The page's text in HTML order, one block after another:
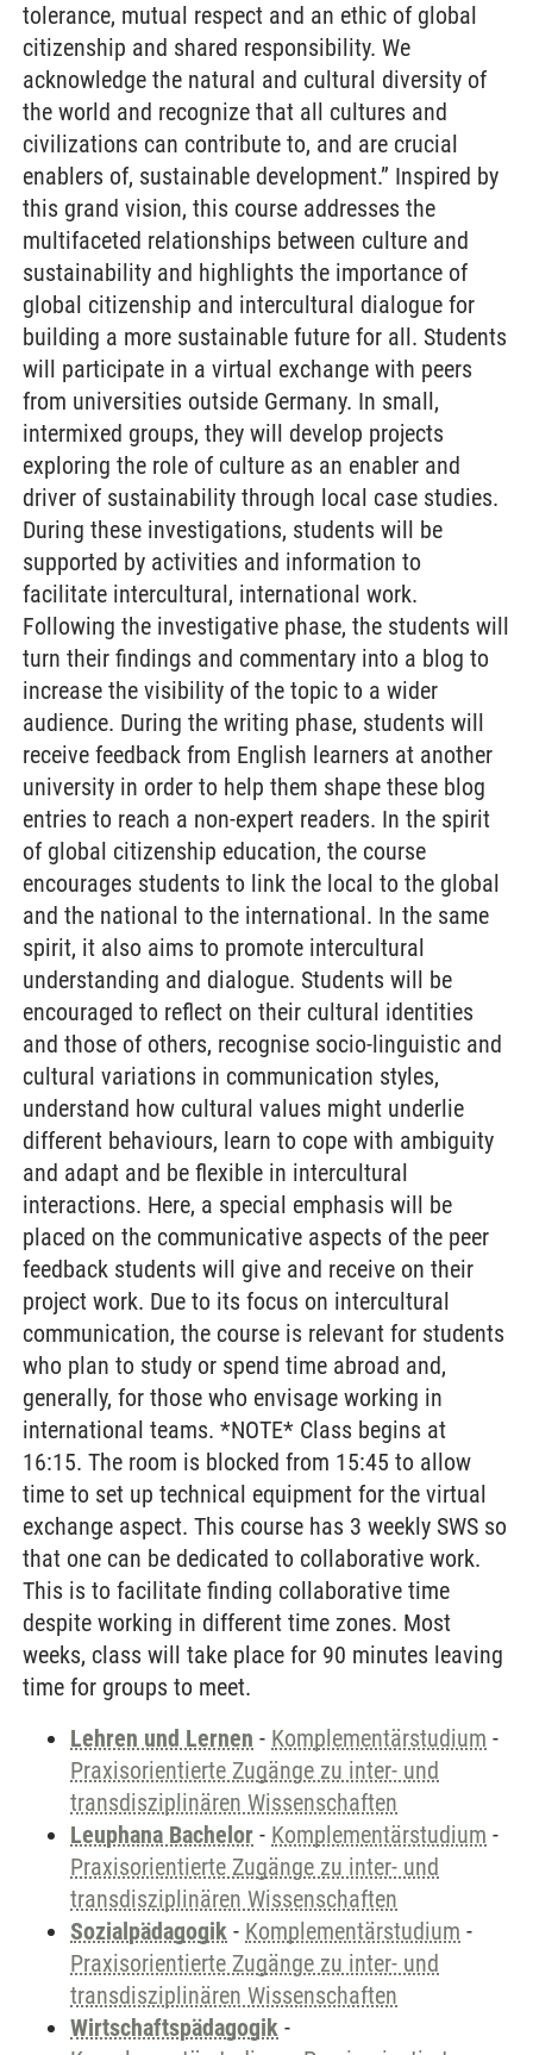
tolerance, mutual respect and an ethic of global
citizenship and shared responsibility. We
acknowledge the natural and cultural diversity of
the world and recognize that all cultures and
civilizations can contribute to, and are crucial
enablers of, sustainable development.” Inspired by
this grand vision, this course addresses the
multifaceted relationships between culture and
sustainability and highlights the importance of
global citizenship and intercultural dialogue for
building a more sustainable future for all. Students
will participate in a virtual exchange with peers
from universities outside Germany. In small,
intermixed groups, they will develop projects
exploring the role of culture as an enabler and
driver of sustainability through local case studies.
During these investigations, students will be
supported by activities and information to
facilitate intercultural, international work.
Following the investigative phase, the students will
turn their findings and commentary into a blog to
increase the visibility of the topic to a wider
audience. During the writing phase, students will
receive feedback from English learners at another
university in order to help them shape these blog
entries to reach a non-expert readers. In the spirit
of global citizenship education, the course
encourages students to link the local to the global
and the national to the international. In the same
spirit, it also aims to promote intercultural
understanding and dialogue. Students will be
encouraged to reflect on their cultural identities
and those of others, recognise socio-linguistic and
cultural variations in communication styles,
understand how cultural values might underlie
different behaviours, learn to cope with ambiguity
and adapt and be flexible in intercultural
interactions. Here, a special emphasis will be
placed on the communicative aspects of the peer
feedback students will give and receive on their
project work. Due to its focus on intercultural
communication, the course is relevant for students
who plan to study or spend time abroad and,
generally, for those who envisage working in
international teams. *NOTE* Class begins at
16:15. The room is blocked from 15:45 to allow
time to set up technical equipment for the virtual
exchange aspect. This course has 3 weekly SWS so
that one can be dedicated to collaborative work.
This is to facilitate finding collaborative time
despite working in different time zones. Most
weeks, class will take place for 90 minutes leaving
time for groups to meet.
Lehren und Lernen - Komplementärstudium -
Praxisorientierte Zugänge zu inter- und
transdisziplinären Wissenschaften
Leuphana Bachelor - Komplementärstudium -
Praxisorientierte Zugänge zu inter- und
transdisziplinären Wissenschaften
Sozialpädagogik - Komplementärstudium -
Praxisorientierte Zugänge zu inter- und
transdisziplinären Wissenschaften
Wirtschaftspädagogik -